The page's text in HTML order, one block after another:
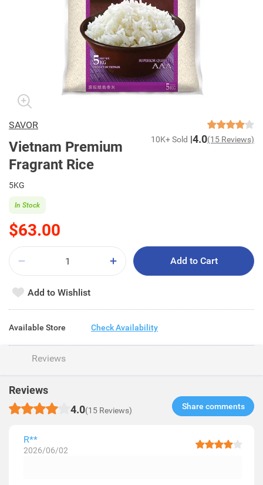
SAVOR
Vietnam Premium
Fragrant Rice
10K+ Sold 4.0(15 Reviews)
5KG
$63.00
In Stock
Add to Cart
Add to Wishlist
Available Store Check Availability
Reviews
Reviews
4.0(15 Reviews) Share comments​
R**
2026/06/02